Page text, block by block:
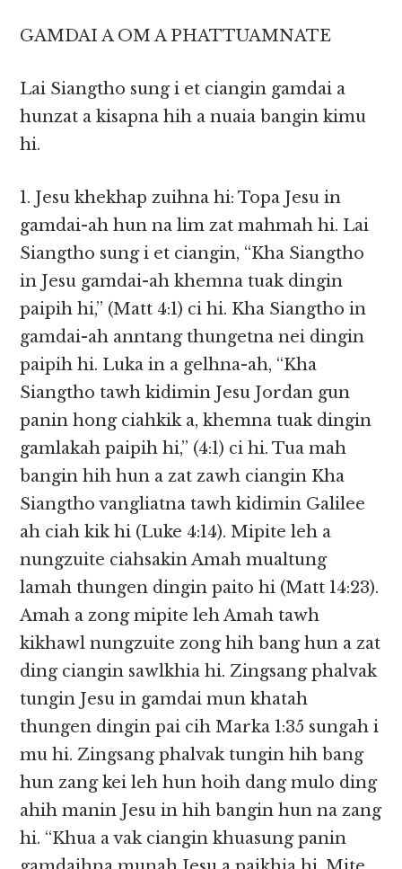
GAMDAI A OM A PHATTUAMNATE
Lai Siangtho sung i et ciangin gamdai a
hunzat a kisapna hih a nuaia bangin kimu
hi.
1. Jesu khekhap zuihna hi: Topa Jesu in
gamdai-ah hun na lim zat mahmah hi. Lai
Siangtho sung i et ciangin, “Kha Siangtho
in Jesu gamdai-ah khemna tuak dingin
paipih hi,” (Matt 4:1) ci hi. Kha Siangtho in
gamdai-ah anntang thungetna nei dingin
paipih hi. Luka in a gelhna-ah, “Kha
Siangtho tawh kidimin Jesu Jordan gun
panin hong ciahkik a, khemna tuak dingin
gamlakah paipih hi,” (4:1) ci hi. Tua mah
bangin hih hun a zat zawh ciangin Kha
Siangtho vangliatna tawh kidimin Galilee
ah ciah kik hi (Luke 4:14). Mipite leh a
nungzuite ciahsakin Amah mualtung
lamah thungen dingin paito hi (Matt 14:23).
Amah a zong mipite leh Amah tawh
kikhawl nungzuite zong hih bang hun a zat
ding ciangin sawlkhia hi. Zingsang phalvak
tungin Jesu in gamdai mun khatah
thungen dingin pai cih Marka 1:35 sungah i
mu hi. Zingsang phalvak tungin hih bang
hun zang kei leh hun hoih dang mulo ding
ahih manin Jesu in hih bangin hun na zang
hi. “Khua a vak ciangin khuasung panin